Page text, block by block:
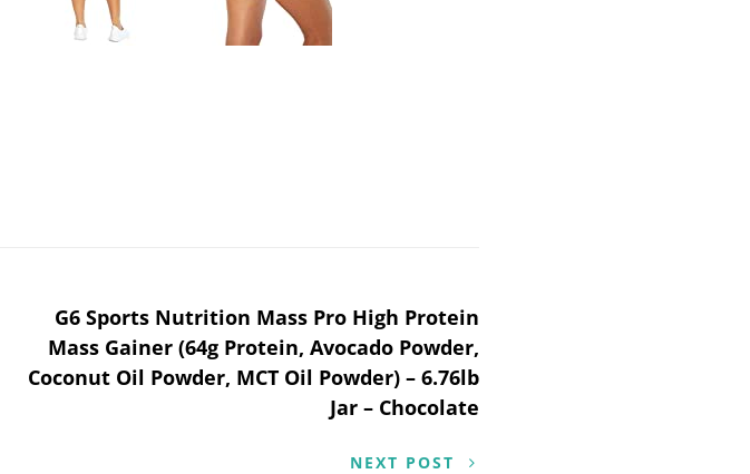
G6 Sports Nutrition Mass Pro High Protein
Mass Gainer (64g Protein, Avocado Powder,
Coconut Oil Powder, MCT Oil Powder) – 6.76lb
Jar – Chocolate
NEXT POST